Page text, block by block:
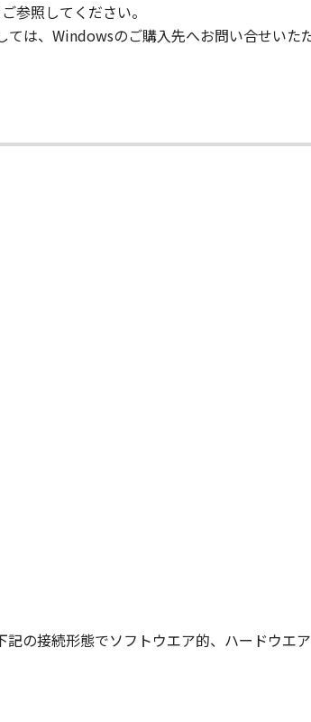
BY APPLICABLE LAW, YOU HEREBY
DEALERS AND CANON'S LICENSORS
by clicking the button indicating your
terminated. You may terminate this
then promptly destroy the SOFTWARE
11 shall survive any termination of
or entity of the government of the United
is a "commercial item," as that term is
and "commercial computer software
with 48 C.F.R. 12.212 and 48 C.F.R.
SOFTWARE with only those rights set
146-8501, Japan.
to be illegal by any court or tribunal
of that court or tribunal and all
AS STATED BELOW OR INSTALLING
UNDERSTOOD IT, AND AGREE TO BE
IS THE COMPLETE AND EXCLUSIVE
MATTER HEREOF AND SUPERSEDES
COMMUNICATIONS BETWEEN YOU AND
AGREEMENT SHALL BE EFFECTIVE
or if you desire to contact Canon
参照してください。
は、Windowsのご購入先へお問い合せいた
の接続形態でソフトウエア的、ハードウエ